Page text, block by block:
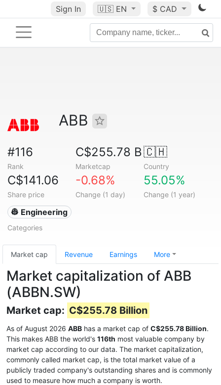
Sign In 🇺🇸 EN $ CAD
ABB
#116
Rank
C$255.78 B
Marketcap
🇨🇭
Country
C$141.06
Share price
-0.68%
Change (1 day)
55.05%
Change (1 year)
👷 Engineering
Categories
Market cap Revenue Earnings More
Market capitalization of ABB
(ABBN.SW)
Market cap: C$255.78 Billion
As of August 2026 ABB has a market cap of C$255.78 Billion.
This makes ABB the world's 116th most valuable company by
market cap according to our data. The market capitalization,
commonly called market cap, is the total market value of a
publicly traded company's outstanding shares and is commonly
used to measure how much a company is worth.